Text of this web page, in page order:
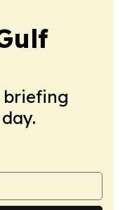
briefing